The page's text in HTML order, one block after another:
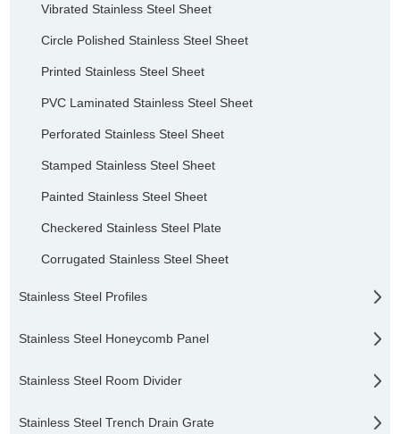
Vibrated Stainless Steel Sheet
Circle Polished Stainless Steel Sheet
Printed Stainless Steel Sheet
PVC Laminated Stainless Steel Sheet
Perforated Stainless Steel Sheet
Stamped Stainless Steel Sheet
Painted Stainless Steel Sheet
Checkered Stainless Steel Plate
Corrugated Stainless Steel Sheet
Stainless Steel Profiles
Stainless Steel Honeycomb Panel
Stainless Steel Room Divider
Stainless Steel Trench Drain Grate